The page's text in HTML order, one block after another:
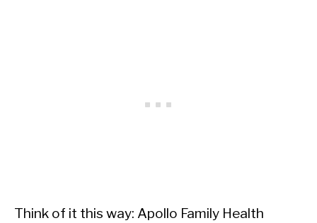
Think of it this way: Apollo Family Health